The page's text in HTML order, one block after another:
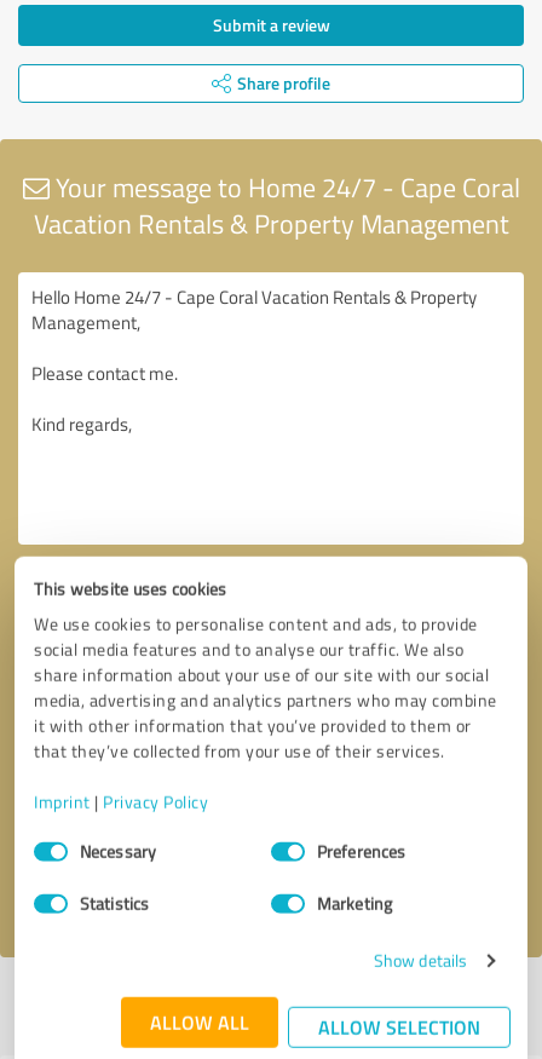
This website uses cookies
We use cookies to personalise content and ads, to provide
social media features and to analyse our traffic. We also
share information about your use of our site with our social
media, advertising and analytics partners who may combine
it with other information that you’ve provided to them or
that they’ve collected from your use of their services.
Imprint | Privacy Policy
Consent
SelectionNecessary Preferences
Statistics Marketing
Show details
ALLOW ALL ALLOW SELECTION
Submit a review
Share profile
Your message to Home 24/7 - Cape Coral
Vacation Rentals & Property Management
Callback request * required fields
I accept the privacy policy
Profile active since 07/04/2025 |Last update: 07/04/2025